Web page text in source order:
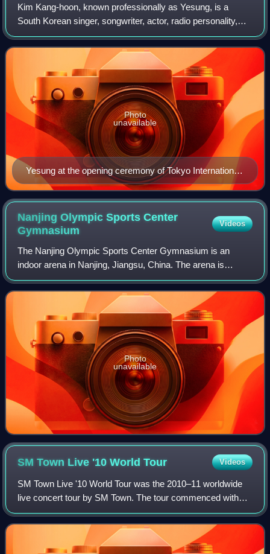
Kim Kang-hoon, known professionally as Yesung, is a
South Korean singer, songwriter, actor, radio personality,
and television presenter. He debuted in 2005 as a member
of Super Junior and its subgroup
Yesung at the opening ceremony of Tokyo International
Film Festival 2016
Photo
unavailable
Nanjing Olympic Sports Center
Gymnasium
Videos
The Nanjing Olympic Sports Center Gymnasium is an
indoor arena in Nanjing, Jiangsu, China. The arena is
mainly used for indoor sports such as basketball and figure
skating. The facility has a capacity
Photo
unavailable
SM Town Live '10 WorldTour Videos
SM Town Live '10 World Tour was the 2010–11 worldwide
live concert tour by SM Town. The tour commenced with
one show in Seoul in August 2010 and continued on to the
United States, Japan, China and Fra